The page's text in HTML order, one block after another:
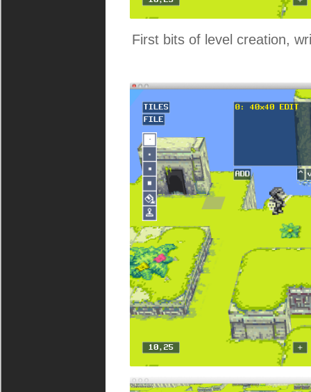
First bits of level creation,